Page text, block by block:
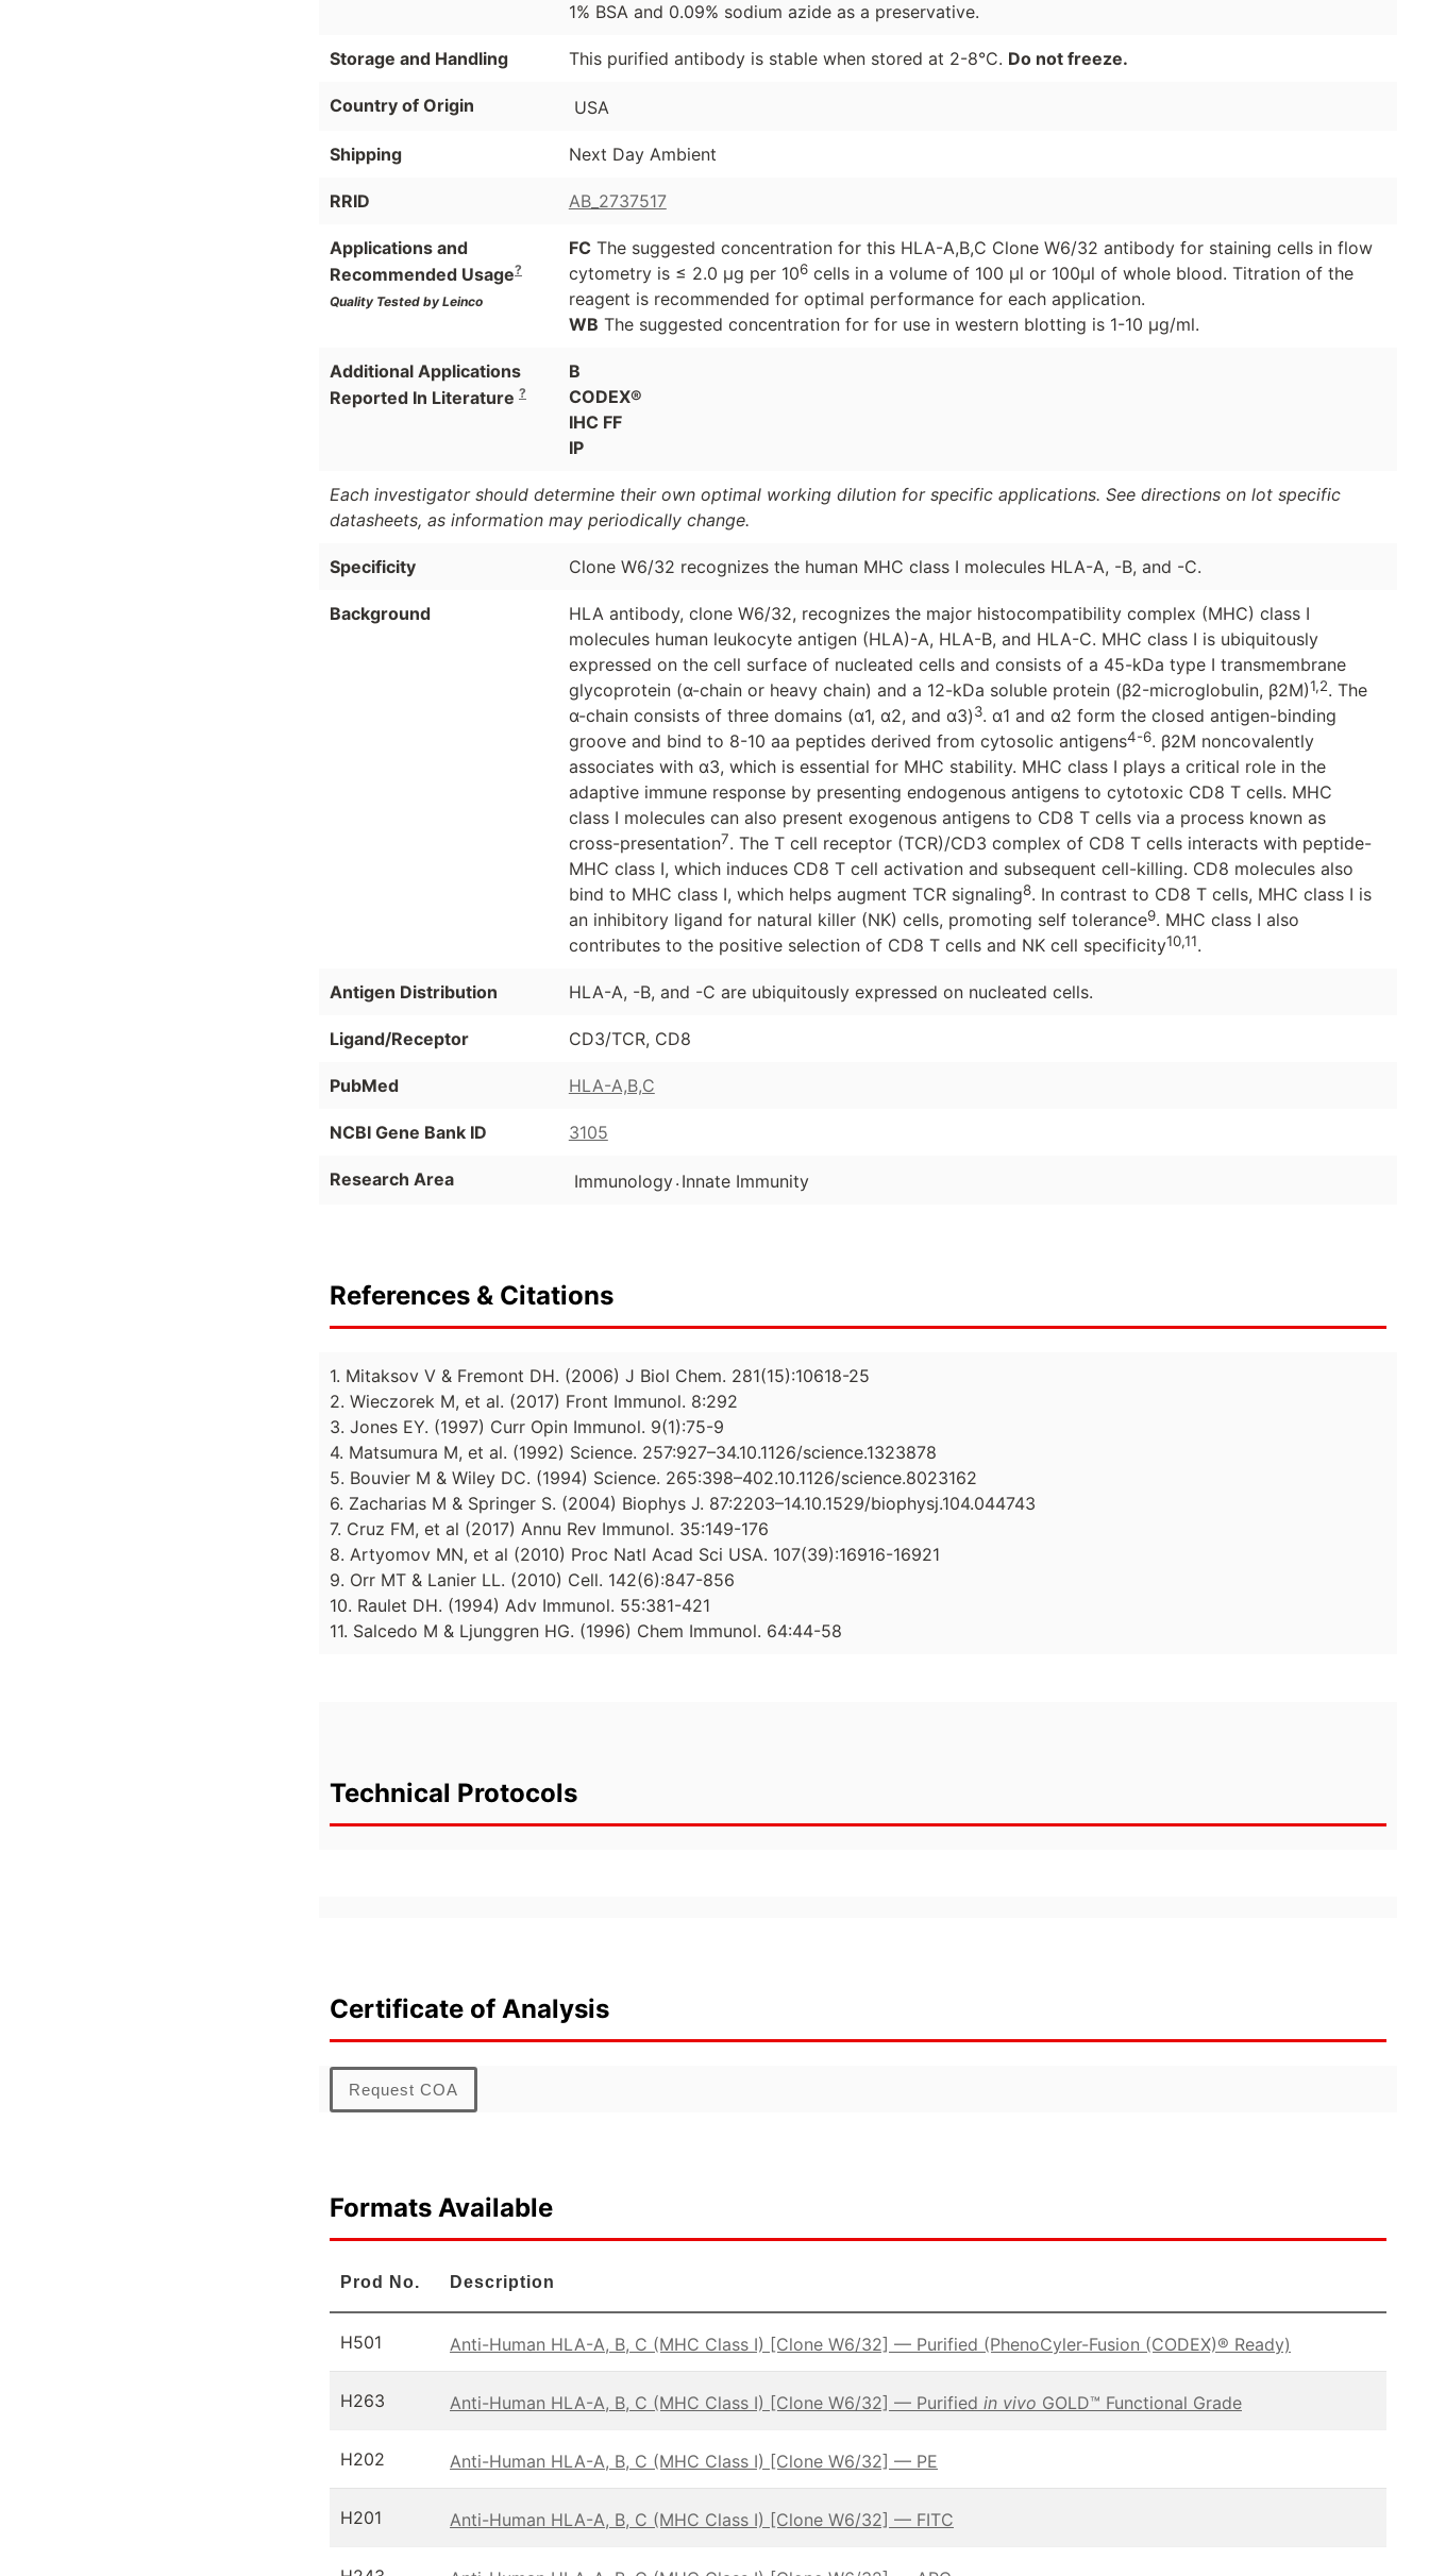
1% BSA and 0.09% sodium azide as a preservative.
Storage and Handling This purified antibody is stable when stored at 2-8°C. Do not freeze.
Country of Origin USA
Shipping Next Day Ambient
RRID AB_2737517
Applications and
Recommended Usage?
Quality Tested by Leinco
FC The suggested concentration for this HLA-A,B,C Clone W6/32 antibody for staining cells in flow
cytometry is ≤ 2.0 μg per 106cells in a volume of 100 μl or 100μl of whole blood. Titration of the
reagent is recommended for optimal performance for each application.
WB The suggested concentration for for use in western blotting is 1-10 μg/ml.
Additional Applications
Reported In Literature ?
B
CODEX®
IHC FF
IP
Each investigator should determine their own optimal working dilution for specific applications. See directions on lot specific
datasheets, as information may periodically change.
Specificity Clone W6/32 recognizes the human MHC class I molecules HLA-A, -B, and -C.
Background
HLA antibody, clone W6/32, recognizes the major histocompatibility complex (MHC) class I
molecules human leukocyte antigen (HLA)-A, HLA-B, and HLA-C. MHC class I is ubiquitously
expressed on the cell surface of nucleated cells and consists of a 45-kDa type I transmembrane
glycoprotein (α-chain or heavy chain) and a 12-kDa soluble protein (β2-microglobulin, β2M)1,2. The
α-chain consists of three domains (α1, α2, and α3)3. α1 and α2 form the closed antigen-binding
groove and bind to 8-10 aa peptides derived from cytosolic antigens4-6. β2M noncovalently
associates with α3, which is essential for MHC stability. MHC class I plays a critical role in the
adaptive immune response by presenting endogenous antigens to cytotoxic CD8 T cells. MHC
class I molecules can also present exogenous antigens to CD8 T cells via a process known as
cross-presentation7. The T cell receptor (TCR)/CD3 complex of CD8 T cells interacts with peptide-
MHC class I, which induces CD8 T cell activation and subsequent cell-killing. CD8 molecules also
bind to MHC class I, which helps augment TCR signaling8. In contrast to CD8 T cells, MHC class I is
an inhibitory ligand for natural killer (NK) cells, promoting self tolerance9. MHC class I also
contributes to the positive selection of CD8 T cells and NK cell specificity10,11.
Antigen Distribution HLA-A, -B, and -C are ubiquitously expressed on nucleated cells.
Ligand/Receptor CD3/TCR, CD8
PubMed HLA-A,B,C
NCBI Gene Bank ID 3105
Research Area Immunology. Innate Immunity
References & Citations
1. Mitaksov V & Fremont DH. (2006) J Biol Chem. 281(15):10618-25
2. Wieczorek M, et al. (2017) Front Immunol. 8:292
3. Jones EY. (1997) Curr Opin Immunol. 9(1):75-9
4. Matsumura M, et al. (1992) Science. 257:927–34.10.1126/science.1323878
5. Bouvier M & Wiley DC. (1994) Science. 265:398–402.10.1126/science.8023162
6. Zacharias M & Springer S. (2004) Biophys J. 87:2203–14.10.1529/biophysj.104.044743
7. Cruz FM, et al (2017) Annu Rev Immunol. 35:149-176
8. Artyomov MN, et al (2010) Proc Natl Acad Sci USA. 107(39):16916-16921
9. Orr MT & Lanier LL. (2010) Cell. 142(6):847-856
10. Raulet DH. (1994) Adv Immunol. 55:381-421
11. Salcedo M & Ljunggren HG. (1996) Chem Immunol. 64:44-58
Technical Protocols
Certificate of Analysis
Request COA
Formats Available
Prod No. Description
H501 Anti-Human HLA-A, B, C (MHC Class I) [Clone W6/32] — Purified (PhenoCyler-Fusion (CODEX)® Ready)
H263 Anti-Human HLA-A, B, C (MHC Class I) [Clone W6/32] — Purified in vivo GOLD™ Functional Grade
H202 Anti-Human HLA-A, B, C (MHC Class I) [Clone W6/32] — PE
H201 Anti-Human HLA-A, B, C (MHC Class I) [Clone W6/32] — FITC